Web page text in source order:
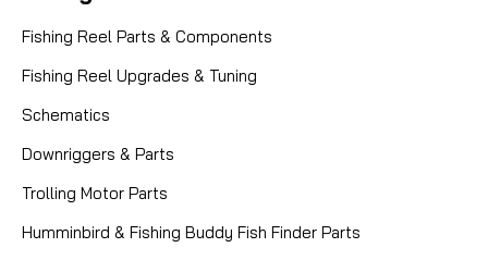
Fishing Reel Parts & Components
Fishing Reel Upgrades & Tuning
Schematics
Downriggers & Parts
Trolling Motor Parts
Humminbird & Fishing Buddy Fish Finder Parts